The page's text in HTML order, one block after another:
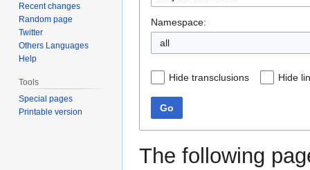
Namespace:
all
Hide transclusions Hide
Go
The following
Recent changes
Random page
Twitter
Others Languages
Help
Tools
Special pages
Printable version